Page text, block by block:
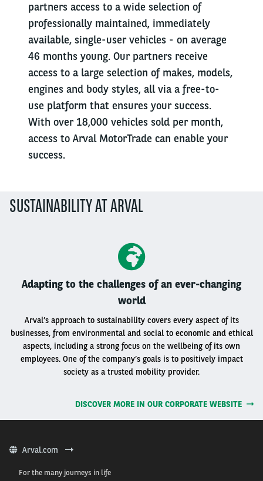
partners access to a wide selection of
professionally maintained, immediately
available, single-user vehicles - on average
46 months young. Our partners receive
access to a large selection of makes, models,
engines and body styles, all via a free-to-
use platform that ensures your success.
With over 18,000 vehicles sold per month,
access to Arval MotorTrade can enable your
success.
SUSTAINABILITY AT ARVAL
Adapting to the challenges of an ever-changing
world
Arval’s approach to sustainability covers every aspect of its
businesses, from environmental and social to economic and ethical
aspects, including a strong focus on the wellbeing of its own
employees. One of the company’s goals is to positively impact
society as a trusted mobility provider.
DISCOVER MORE IN OUR CORPORATE WEBSITE
Arval.com
For the many journeys in life